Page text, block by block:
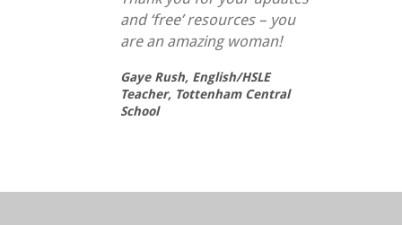
and ‘free’ resources – you
are an amazing woman!
Gaye Rush, English/HSLE
Teacher, Tottenham Central
School